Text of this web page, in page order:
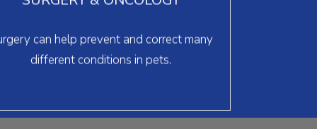
can help prevent and correct many
different conditions in pets.
> learn more